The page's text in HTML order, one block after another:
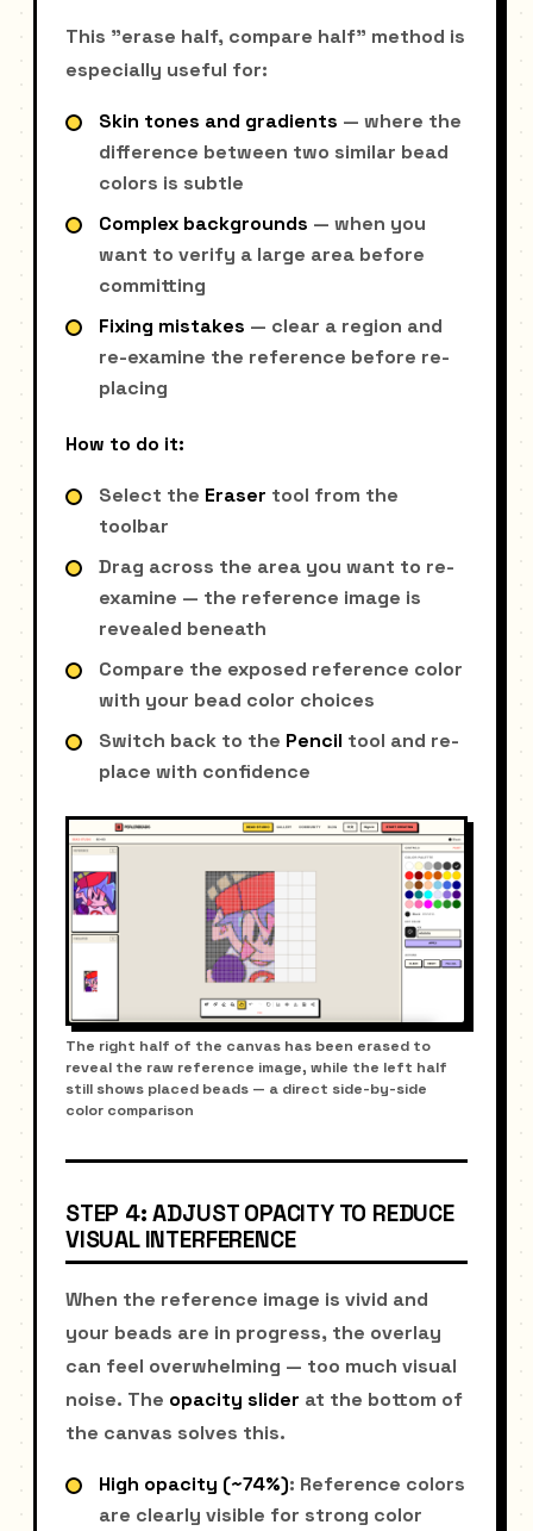
This "erase half, compare half" method is
especially useful for:
Skin tones and gradients — where the
difference between two similar bead
colors is subtle
Complex backgrounds — when you
want to verify a large area before
committing
Fixing mistakes — clear a region and
re-examine the reference before re-
placing
How to do it:
Select the Eraser tool from the
toolbar
Drag across the area you want to re-
examine — the reference image is
revealed beneath
Compare the exposed reference color
with your bead color choices
Switch back to the Pencil tool and re-
place with confidence
The right half of the canvas has been erased to
reveal the raw reference image, while the left half
still shows placed beads — a direct side-by-side
color comparison
STEP 4: ADJUST OPACITY TO REDUCE
VISUAL INTERFERENCE
When the reference image is vivid and
your beads are in progress, the overlay
can feel overwhelming — too much visual
noise. The opacity slider at the bottom of
the canvas solves this.
High opacity (~74%): Reference colors
are clearly visible for strong color